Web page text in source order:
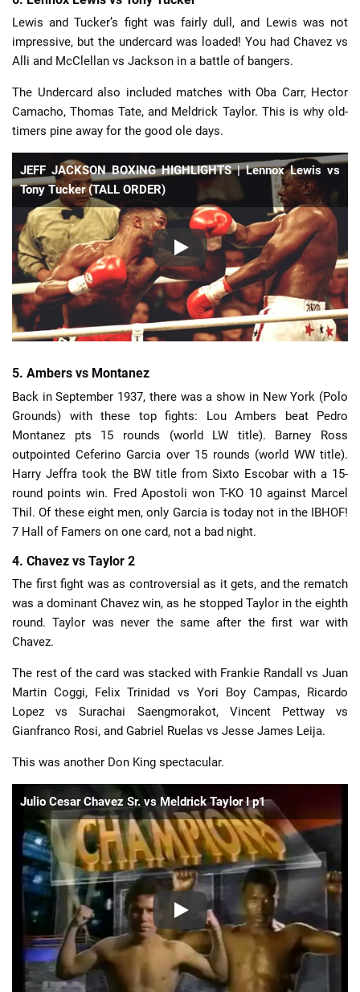
Lewis and Tucker’s fight was fairly dull, and Lewis was not
impressive, but the undercard was loaded! You had Chavez vs
Alli and McClellan vs Jackson in a battle of bangers.
The Undercard also included matches with Oba Carr, Hector
Camacho, Thomas Tate, and Meldrick Taylor. This is why old-
timers pine away for the good ole days.
JEFF JACKSON BOXING HIGHLIGHTS | Lennox Lewis vs
Tony Tucker (TALL ORDER)
5. Ambers vs Montanez
Back in September 1937, there was a show in New York (Polo
Grounds) with these top fights: Lou Ambers beat Pedro
Montanez pts 15 rounds (world LW title). Barney Ross
outpointed Ceferino Garcia over 15 rounds (world WW title).
Harry Jeffra took the BW title from Sixto Escobar with a 15-
round points win. Fred Apostoli won T-KO 10 against Marcel
Thil. Of these eight men, only Garcia is today not in the IBHOF!
7 Hall of Famers on one card, not a bad night.
4. Chavez vs Taylor 2
The first fight was as controversial as it gets, and the rematch
was a dominant Chavez win, as he stopped Taylor in the eighth
round. Taylor was never the same after the first war with
Chavez.
The rest of the card was stacked with Frankie Randall vs Juan
Martin Coggi, Felix Trinidad vs Yori Boy Campas, Ricardo
Lopez vs Surachai Saengmorakot, Vincent Pettway vs
Gianfranco Rosi, and Gabriel Ruelas vs Jesse James Leija.
This was another Don King spectacular.
Julio Cesar Chavez Sr. vs Meldrick Taylor I p1